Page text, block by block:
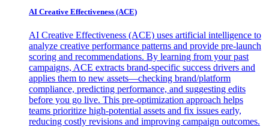
AI Creative Effectiveness (ACE)
AI Creative Effectiveness (ACE) uses artificial intelligence to
analyze creative performance patterns and provide pre-launch
scoring and recommendations. By learning from your past
campaigns, ACE extracts brand-specific success drivers and
applies them to new assets—checking brand/platform
compliance, predicting performance, and suggesting edits
before you go live. This pre-optimization approach helps
teams prioritize high-potential assets and fix issues early,
reducing costly revisions and improving campaign outcomes.